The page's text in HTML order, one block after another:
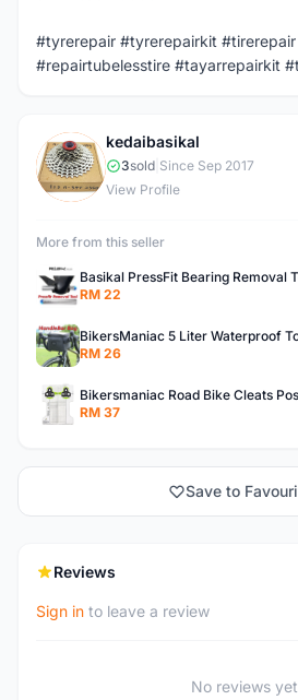
#tyrerepair #tyrerepairkit
#repairtubelesstire #tayarrepairkit
K
kedaibasikal
3sold Since Sep 2017
View Profile
More from this seller
RM 22
RM 26
RM 37
Save to
Reviews
Sign in to leave a review
No reviews yet